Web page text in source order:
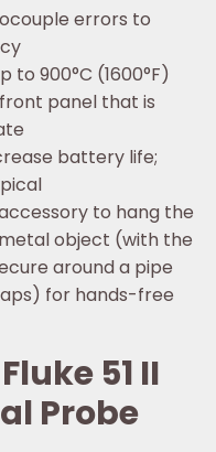
errors to
to 900°C (1600°F)
panel that is
battery life;
to hang the
object (with the
around a pipe
for hands-free
51 II
Probe